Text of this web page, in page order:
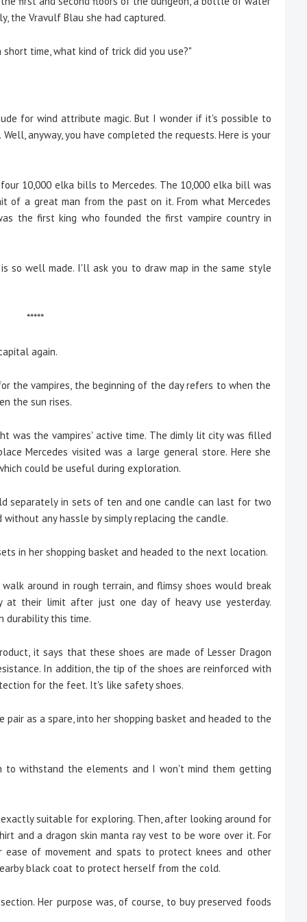
the Vravulf Blau she had captured.
short time, what kind of trick did you use?"
for wind attribute magic. But I wonder if it's possible to
anyway, you have completed the requests. Here is your
10,000 elka bills to Mercedes. The 10,000 elka bill was
of a great man from the past on it. From what Mercedes
the first king who founded the first vampire country in
so well made. I'll ask you to draw map in the same style
*****
again.
the vampires, the beginning of the day refers to when the
the sun rises.
the vampires' active time. The dimly lit city was filled
Mercedes visited was a large general store. Here she
could be useful during exploration.
separately in sets of ten and one candle can last for two
any hassle by simply replacing the candle.
in her shopping basket and headed to the next location.
around in rough terrain, and flimsy shoes would break
at their limit after just one day of heavy use yesterday.
durability this time.
it says that these shoes are made of Lesser Dragon
In addition, the tip of the shoes are reinforced with
for the feet. It's like safety shoes.
as a spare, into her shopping basket and headed to the
to withstand the elements and I won't mind them getting
suitable for exploring. Then, after looking around for
and a dragon skin manta ray vest to be wore over it. For
of movement and spats to protect knees and other
black coat to protect herself from the cold.
Her purpose was, of course, to buy preserved foods